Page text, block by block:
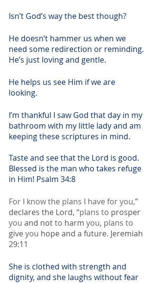
Isn’t God’s way the best though?
He doesn’t hammer us when we
need some redirection or reminding.
He’s just loving and gentle.
He helps us see Him if we are
looking.
I’m thankful I saw God that day in my
bathroom with my little lady and am
keeping these scriptures in mind.
Taste and see that the Lord is good.
Blessed is the man who takes refuge
in Him! Psalm 34:8
For I know the plans I have for you,”
declares the Lord, “plans to prosper
you and not to harm you, plans to
give you hope and a future. Jeremiah
29:11
She is clothed with strength and
dignity, and she laughs without fear